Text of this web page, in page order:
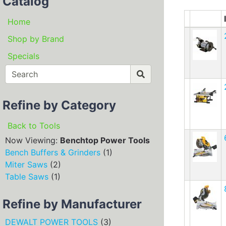
Home
Shop by Brand
Specials
Refine by Category
Back to Tools
Now Viewing: Benchtop Power Tools
Bench Buffers & Grinders (1)
Miter Saws (2)
Table Saws (1)
Refine by Manufacturer
DEWALT POWER TOOLS (3)